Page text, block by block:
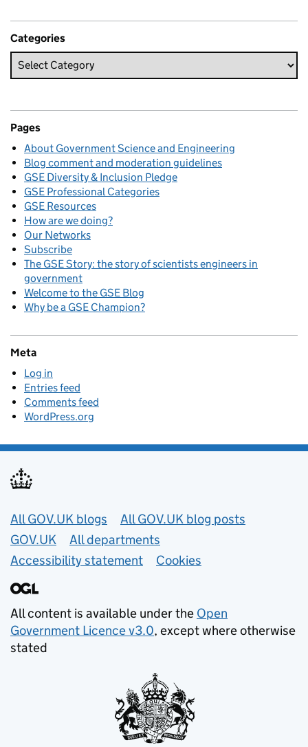
Categories
Pages
About Government Science and Engineering
Blog comment and moderation guidelines
GSE Diversity & Inclusion Pledge
GSE Professional Categories
GSE Resources
How are we doing?
Our Networks
Subscribe
The GSE Story: the story of scientists engineers in
government
Welcome to the GSE Blog
Why be a GSE Champion?
Meta
Log in
Entries feed
Comments feed
WordPress.org
Useful links
All GOV.UK blogs
All GOV.UK blog posts
GOV.UK
All departments
Accessibility statement
Cookies
All content is available under the Open
Government Licence v3.0, except where otherwise
stated